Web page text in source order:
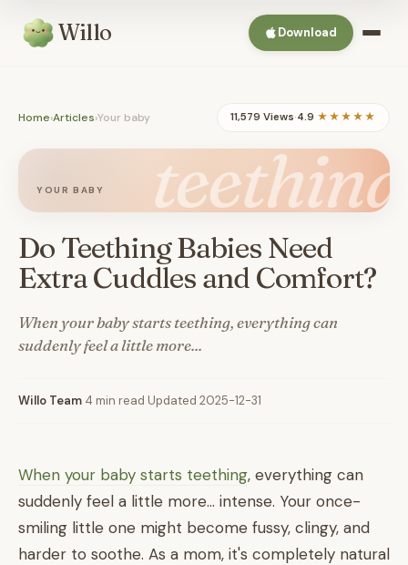
Willo Download
Home›Articles›Your baby 11,579 Views·4.9 ★★★★★
teething
YOUR BABY
Do Teething Babies Need
Extra Cuddles and Comfort?
When your baby starts teething, everything can
suddenly feel a little more...
Willo Team 4 min read Updated 2025-12-31
When your baby starts teething, everything can
suddenly feel a little more... intense. Your once-
smiling little one might become fussy, clingy, and
harder to soothe. As a mom, it's completely natural